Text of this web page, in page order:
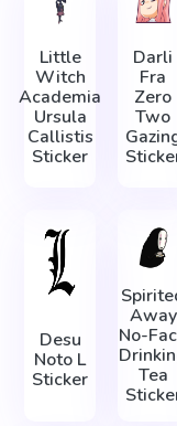
Little
Witch
Academia
Ursula
Callistis
Sticker
Darli
Fra
Zero
Two
Desu
Noto L
Sticker
Away
No-
Tea